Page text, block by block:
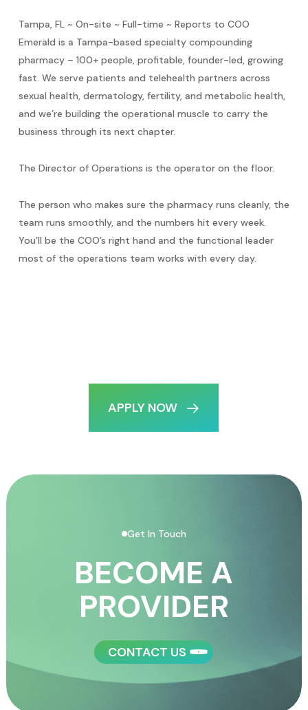
Tampa, FL ~ On-site ~ Full-time ~ Reports to COO
Emerald is a Tampa-based specialty compounding
pharmacy – 100+ people, profitable, founder-led, growing
fast. We serve patients and telehealth partners across
sexual health, dermatology, fertility, and metabolic health,
and we’re building the operational muscle to carry the
business through its next chapter.
The Director of Operations is the operator on the floor.
The person who makes sure the pharmacy runs cleanly, the
team runs smoothly, and the numbers hit every week.
You’ll be the COO’s right hand and the functional leader
most of the operations team works with every day.
APPLY NOW
Get In Touch
BECOME A
PROVIDER
CONTACT US